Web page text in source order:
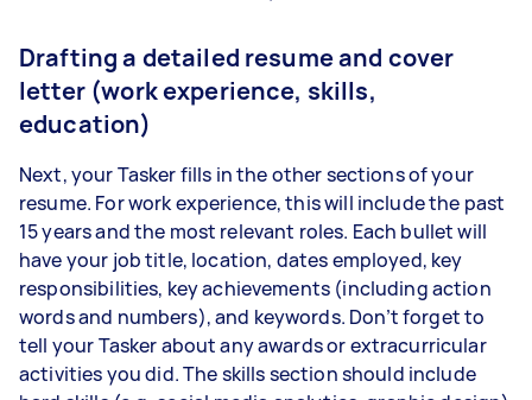
Drafting a detailed resume and cover
letter (work experience, skills,
education)
Next, your Tasker fills in the other sections of your
resume. For work experience, this will include the past
15 years and the most relevant roles. Each bullet will
have your job title, location, dates employed, key
responsibilities, key achievements (including action
words and numbers), and keywords. Don’t forget to
tell your Tasker about any awards or extracurricular
activities you did. The skills section should include